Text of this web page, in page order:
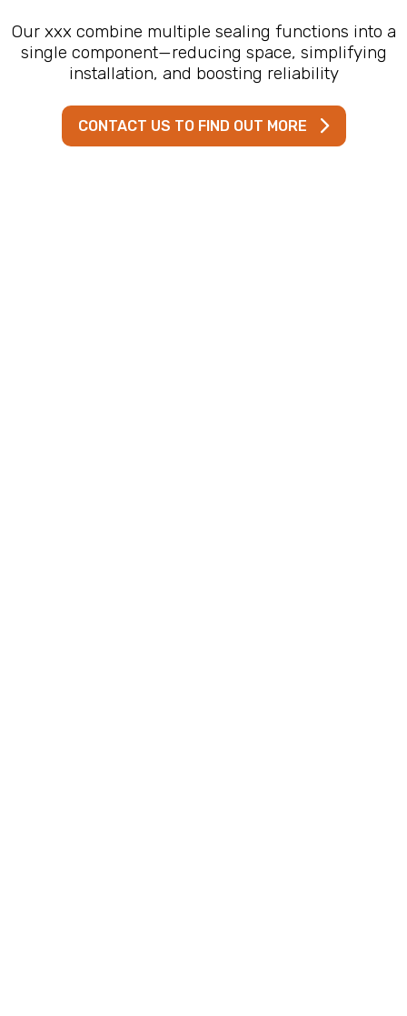
Our xxx combine multiple sealing functions into a
single component—reducing space, simplifying
installation, and boosting reliability
CONTACT US TO FIND OUT MORE